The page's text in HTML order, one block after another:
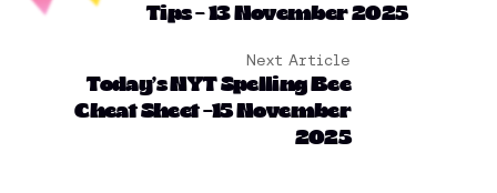
Tips – 13 November 2025
Next Article
Today’s NYT Spelling Bee
Cheat Sheet –15 November
2025